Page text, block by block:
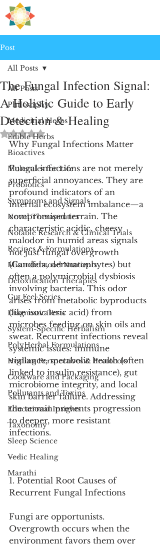
Post
All Posts
Philosophy
Medicinal Herbs
Edible Herbs
Bioactives
Molecules for Life
Probiotics
Symptoms and Signals
Novel Therapeutics
Notable Research & Clinical Trials
Recipes & Formulations
Misunderstood Nutrients
Detoxification Therapies
Gut Feel Series
Diagnostic Tests
System-Specific Herbalism
PolyHerbal Formulations
Healing Perspectives & Protocols
Cookware and Packaging
Pollutants and Toxins
Educational Insights
Taxonomy
Sleep Science
Vedic Healing
Marathi
All Posts
The Fungal Infection Signal:
A Holistic Guide to Early
Detection & Healing
Rated NaN out of 5 stars.
Why Fungal Infections Matter
Fungal infections are not merely
superficial annoyances. They are
profound indicators of an
internal ecosystem imbalance—a
compromised terrain. The
characteristic acidic, cheesy
malodor in humid areas signals
not just fungal overgrowth
(Candida, dermatophytes) but
often a polymicrobial dysbiosis
involving bacteria. This odor
arises from metabolic byproducts
(like isovaleric acid) from
microbes feeding on skin oils and
sweat. Recurrent infections reveal
systemic issues: immune
vigilance, metabolic health (often
linked to insulin resistance), gut
microbiome integrity, and local
skin barrier failure. Addressing
the terrain prevents progression
to deeper, more resistant
infections.
---
1. Potential Root Causes of
Recurrent Fungal Infections
Fungi are opportunists.
Overgrowth occurs when the
environment favors them over